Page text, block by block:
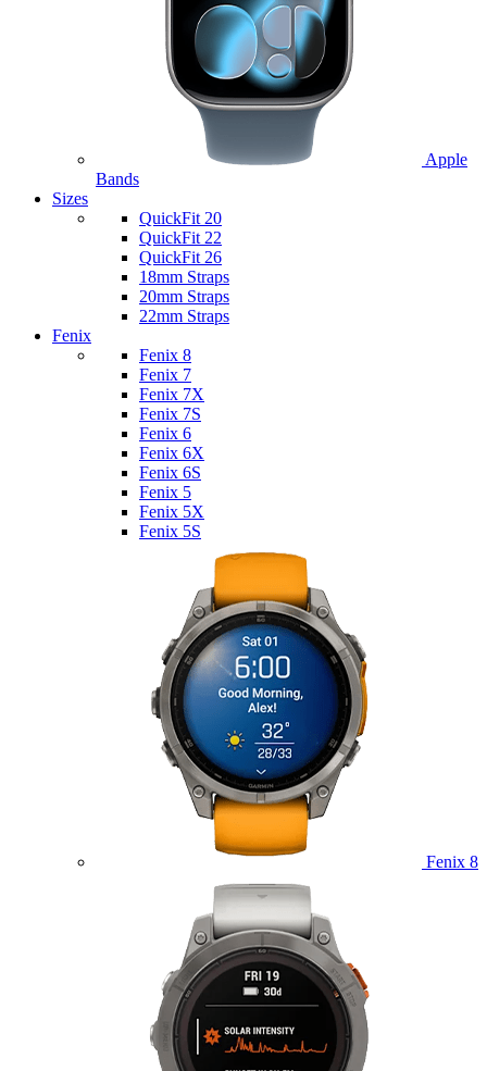
Apple
Bands
Sizes
QuickFit 20
QuickFit 22
QuickFit 26
18mm Straps
20mm Straps
22mm Straps
Fenix
Fenix 8
Fenix 7
Fenix 7X
Fenix 7S
Fenix 6
Fenix 6X
Fenix 6S
Fenix 5
Fenix 5X
Fenix 5S
Fenix 8